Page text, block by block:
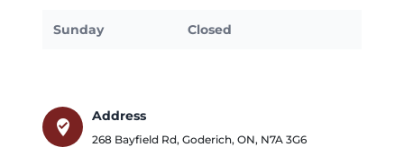
Sunday Closed
where_to_vote
Address
268 Bayfield Rd, Goderich, ON, N7A 3G6